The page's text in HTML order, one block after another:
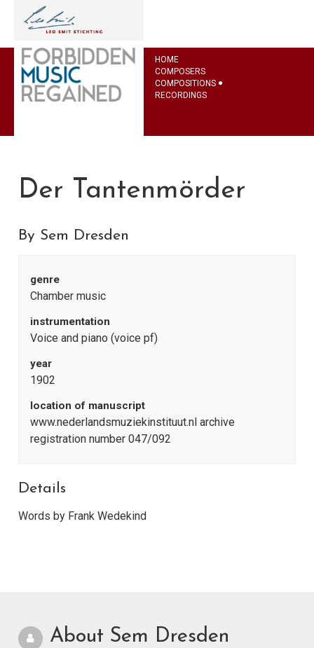
HOME
COMPOSERS
COMPOSITIONS
RECORDINGS
Der Tantenmörder
By Sem Dresden
genre
Chamber music
instrumentation
Voice and piano (voice pf)
year
1902
location of manuscript
www.nederlandsmuziekinstituut.nl archive
registration number 047/092
Details
Words by Frank Wedekind
About Sem Dresden